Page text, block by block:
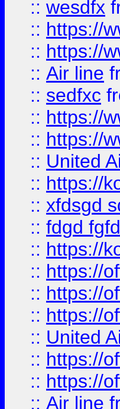
:: wesdfx
:: https://
:: https://
:: Air line
:: sedfxc
:: https://
:: https://
:: United
:: https://
:: xfdsgd
:: fdgd
:: https://
:: https://
:: https://
:: https://
:: United
:: https://
:: https://
:: Air line